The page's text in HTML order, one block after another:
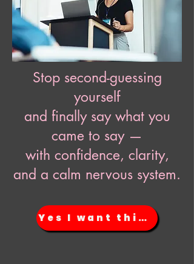
Stop second-guessing
yourself
and finally say what you
came to say —
with confidence, clarity,
and a calm nervous system.
Yes I want this NOW!